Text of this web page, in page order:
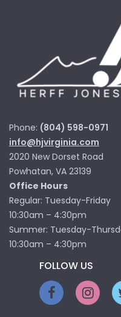
Phone: (804) 598-0971
info@hjvirginia.com
2020 New Dorset Road
Powhatan, VA 23139
Office Hours
Regular: Tuesday-Friday
10:30am – 4:30pm
Summer: Tuesday-
10:30am – 4:30pm
FOLLOW US